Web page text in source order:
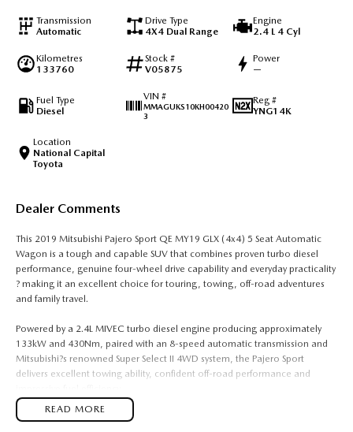
Transmission
Automatic
Drive Type
4X4 Dual Range
Engine
2.4 L 4 Cyl
Kilometres
133760
Stock #
V05875
Power
—
Fuel Type
Diesel
VIN #
MMAGUKS10KH00420
3
Reg #
YNG14K
Location
National Capital
Toyota
Dealer Comments
This 2019 Mitsubishi Pajero Sport QE MY19 GLX (4x4) 5 Seat Automatic
Wagon is a tough and capable SUV that combines proven turbo diesel
performance, genuine four-wheel drive capability and everyday practicality
? making it an excellent choice for touring, towing, off-road adventures
and family travel.
Powered by a 2.4L MIVEC turbo diesel engine producing approximately
133kW and 430Nm, paired with an 8-speed automatic transmission and
Mitsubishi?s renowned Super Select II 4WD system, the Pajero Sport
delivers excellent towing ability, confident off-road performance and
The 5-seat GLX variant offers a spacious cabin and generous cargo area,
READ MORE